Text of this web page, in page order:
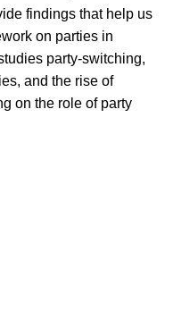
findings that help us
on parties in
party-switching,
and the rise of
on the role of party